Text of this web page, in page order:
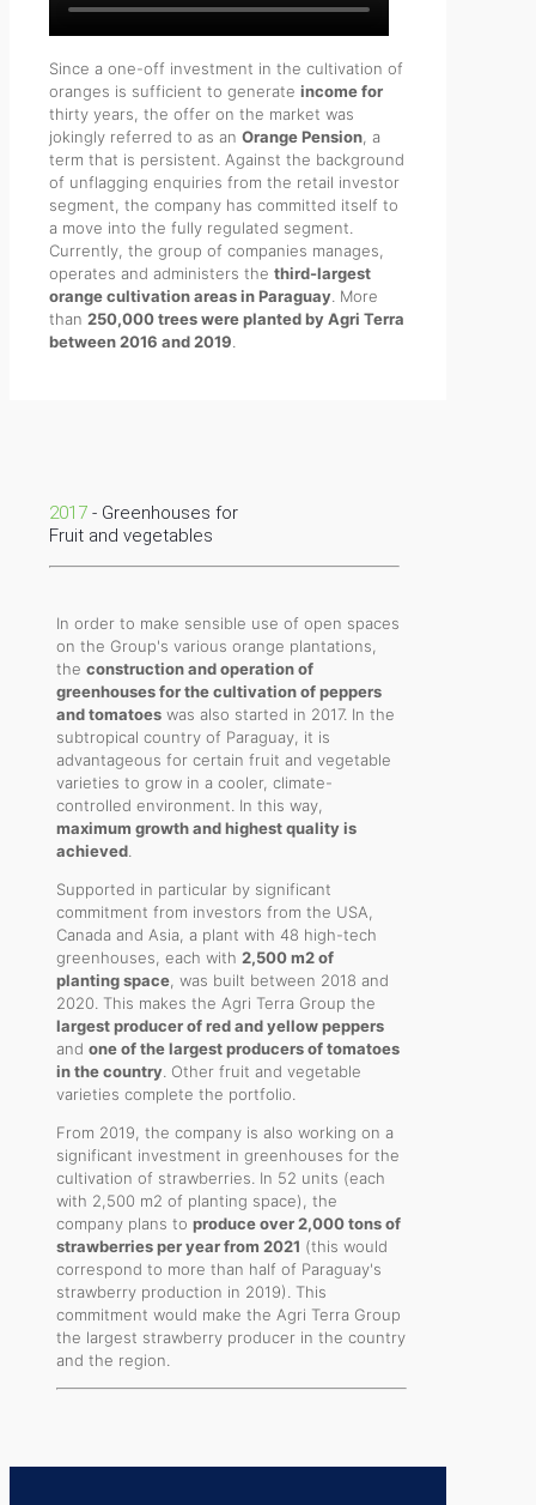
Since a one-off investment in the cultivation of
oranges is sufficient to generate income for
thirty years, the offer on the market was
jokingly referred to as an Orange Pension , a
term that is persistent. Against the background
of unflagging enquiries from the retail investor
segment, the company has committed itself to
a move into the fully regulated segment.
Currently, the group of companies manages,
operates and administers the third-largest
orange cultivation areas in Paraguay . More
than 250,000 trees were planted by Agri Terra
between 2016 and 2019
2017 - Greenhouses for
Fruit and vegetables
In order to make sensible use of open spaces
on the Group's various orange plantations,
the construction and operation of
greenhouses for the cultivation of peppers
and tomatoeswas also started in 2017. In the
subtropical country of Paraguay, it is
advantageous for certain fruit and vegetable
varieties to grow in a cooler, climate-
controlled environment. In this way,
maximum growth and highest quality is
achieved.
Supported in particular by significant
commitment from investors from the USA,
Canada and Asia, a plant with 48 high-tech
greenhouses, each with 2,500 m2 of
planting space, was built between 2018 and
2020. This makes the Agri Terra Group the
largest producer of red and yellow peppers
and one of the largest producers of tomatoes
in the country. Other fruit and vegetable
varieties complete the portfolio.
From 2019, the company is also working on a
significant investment in greenhouses for the
cultivation of strawberries. In 52 units (each
with 2,500 m2 of planting space), the
company plans to produce over 2,000 tons of
strawberries per year from 2021 (this would
correspond to more than half of Paraguay's
strawberry production in 2019). This
commitment would make the Agri Terra Group
the largest strawberry producer in the country
and the region.